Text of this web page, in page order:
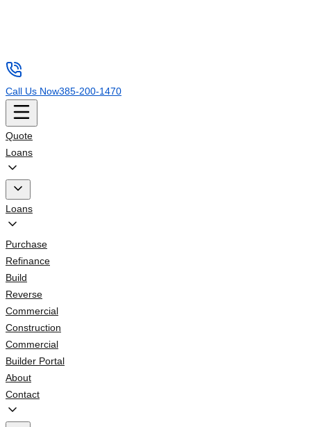
Call Us Now385-200-1470
Quote
Loans
Loans
Purchase
Refinance
Build
Reverse
Commercial
Construction
Commercial
Builder Portal
About
Contact